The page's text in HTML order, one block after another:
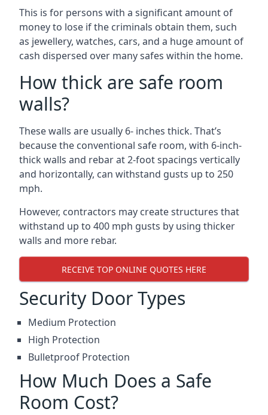
This is for persons with a significant amount of
money to lose if the criminals obtain them, such
as jewellery, watches, cars, and a huge amount of
cash dispersed over many safes within the home.
How thick are safe room
walls?
These walls are usually 6- inches thick. That’s
because the conventional safe room, with 6-inch-
thick walls and rebar at 2-foot spacings vertically
and horizontally, can withstand gusts up to 250
mph.
However, contractors may create structures that
withstand up to 400 mph gusts by using thicker
walls and more rebar.
RECEIVE TOP ONLINE QUOTES HERE
Security Door Types
Medium Protection
High Protection
Bulletproof Protection
How Much Does a Safe
Room Cost?